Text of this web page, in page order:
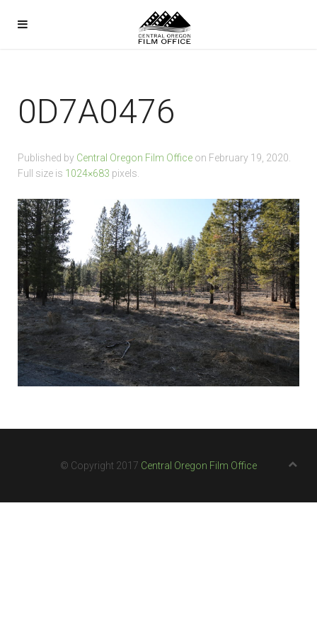
0D7A0476
Published by Central Oregon Film Office on February 19, 2020
Full size is 1024×683 pixels.
© Copyright 2017 Central Oregon Film Office